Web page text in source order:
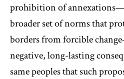
prohibition of
broader set of norms that
borders from forcible
negative, long-lasting
same peoples that such